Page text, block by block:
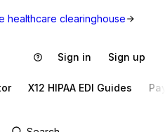
healthcare clearinghouse
Sign in Sign up
X12 HIPAA EDI Guides